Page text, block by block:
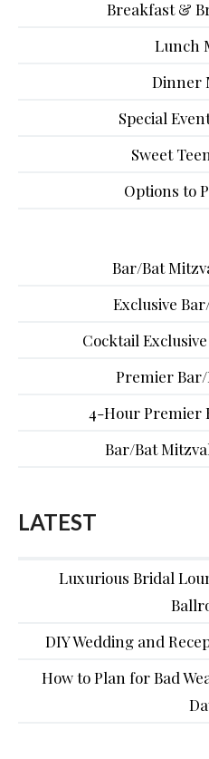
Breakfast &
Lunch
Dinner
Special
Sweet
Options to
Bar/Bat
Exclusive
Cocktail
Premier
4-Hour Premier
Bar/Bat
LATEST
Luxurious Bridal
DIY Wedding and
How to Plan for Bad